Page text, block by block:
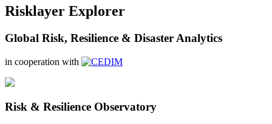
Risklayer Explorer
Global Risk, Resilience & Disaster Analytics
in cooperation with
Risk & Resilience Observatory